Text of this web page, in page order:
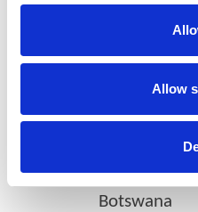
Allow
Cerba
on the
Botswana